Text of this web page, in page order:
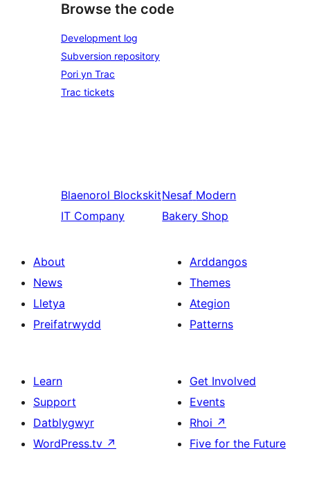
Browse the code
Development log
Subversion repository
Pori yn Trac
Trac tickets
Blaenorol Blockskit
IT Company
Nesaf Modern
Bakery Shop
About
News
Lletya
Preifatrwydd
Arddangos
Themes
Ategion
Patterns
Learn
Support
Datblygwyr
WordPress.tv ↗
Get Involved
Events
Rhoi ↗
Five for the Future